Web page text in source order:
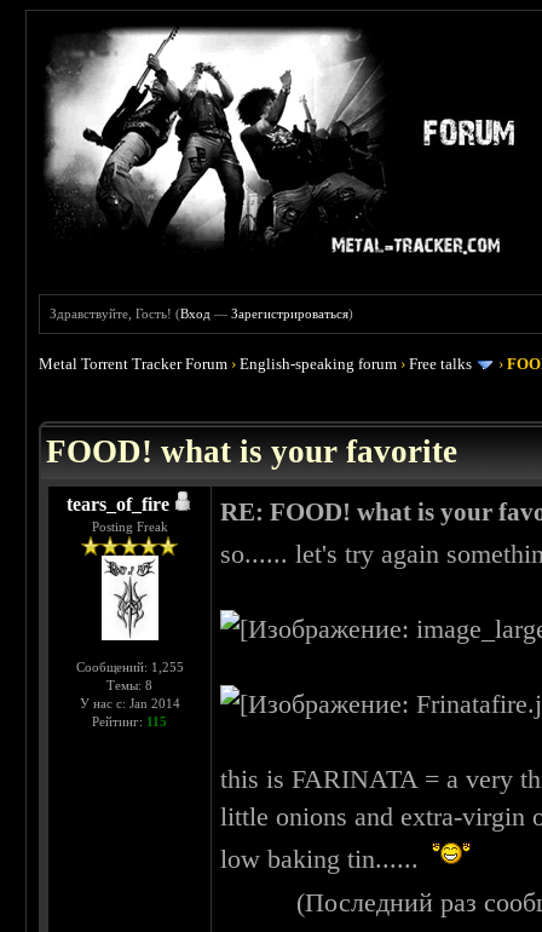
Здравствуйте, Гость! (Вход —Зарегистрироваться)
Metal Torrent Tracker Forum ›English-speaking forum ›Free talks ›
FOOD! what is your favorite
tears_of_fire
Posting Freak
Сообщений: 1,255
Темы: 8
У нас с: Jan 2014
Рейтинг: 115
RE: FOOD! what is your
so...... let's try again
this is FARINATA = a very
little onions and extra-virgin
low baking tin......
(Последний раз